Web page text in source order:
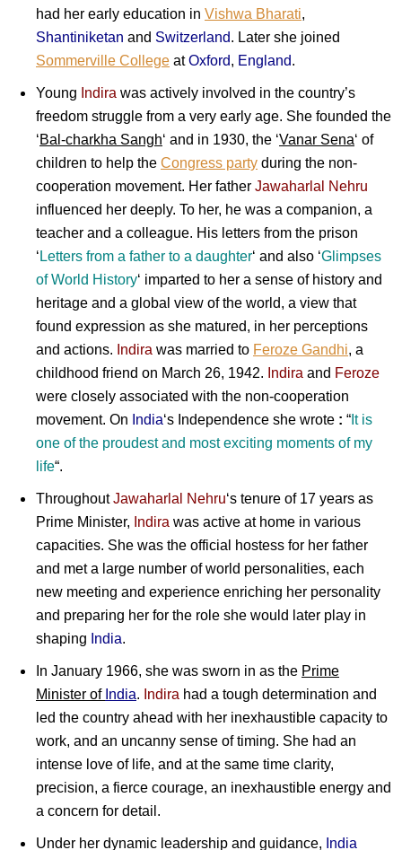
had her early education in Vishwa Bharati,
Shantiniketan and Switzerland. Later she joined
Sommerville College atOxford, England.
Young Indira was actively involved in the country’s
freedom struggle from a very early age. She founded the
‘Bal-charkha Sangh‘ and in 1930, the ‘Vanar Sena‘ of
children to help the Congress party during the non-
cooperation movement. Her father Jawaharlal Nehru
influenced her deeply. To her, he was a companion, a
teacher and a colleague. His letters from the prison
‘ Letters from a father to a daughter‘ and also ‘Glimpses
ofWorld History‘ imparted to her a sense of history and
heritage and a global view of the world, a view that
found expression as she matured, in her perceptions
and actions. Indira was married to Feroze Gandhi, a
childhood friend on March 26, 1942. Indira and Feroze
were closely associated with the non-cooperation
movement. On India‘s Independence she wrote : “ It is
one of the proudest and most exciting moments of my
life“.
ThroughoutJawaharlal Nehru‘s tenure of 17 years as
Prime Minister, Indira was active at home in various
capacities. She was the official hostess for her father
and met a large number of world personalities, each
new meeting and experience enriching her personality
and preparing her for the role she would later play in
shaping India.
In January 1966, she was sworn in as the Prime
Minister of India. Indira had a tough determination and
led the country ahead with her inexhaustible capacity to
work, and an uncanny sense of timing. She had an
intense love of life, and at the same time clarity,
precision, a fierce courage, an inexhaustible energy and
a concern for detail.
Under her dynamic leadership and guidance, India